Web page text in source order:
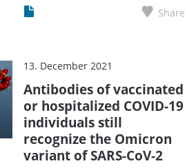
Share
13. December 2021
Antibodies of vaccinated
or hospitalized COVID-19
individuals still
recognize the Omicron
variant of SARS-CoV-2